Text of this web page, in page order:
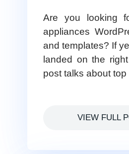
Are you looking
appliances
and templates? If
landed on the
post talks about
VIEW FULL